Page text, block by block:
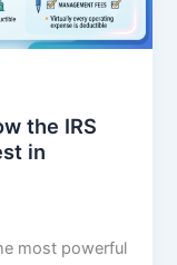
the IRS
in
most powerful